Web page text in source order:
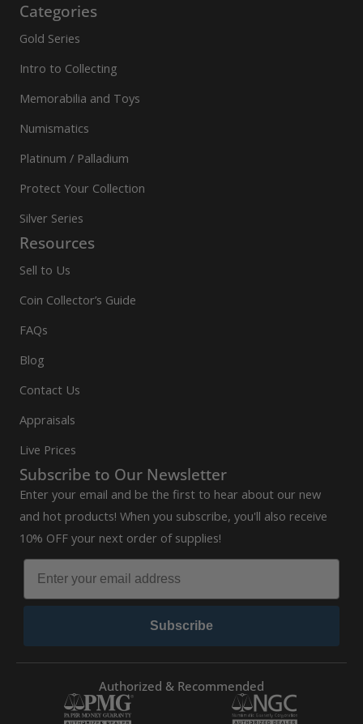
Categories
Gold Series
Intro to Collecting
Memorabilia and Toys
Numismatics
Platinum / Palladium
Protect Your Collection
Silver Series
Resources
Sell to Us
Coin Collector’s Guide
FAQs
Blog
Contact Us
Appraisals
Live Prices
Subscribe to Our Newsletter
Enter your email and be the first to hear about our new
and hot products! When you subscribe, you'll also receive
10% OFF your next order of supplies!
Subscribe
Authorized & Recommended